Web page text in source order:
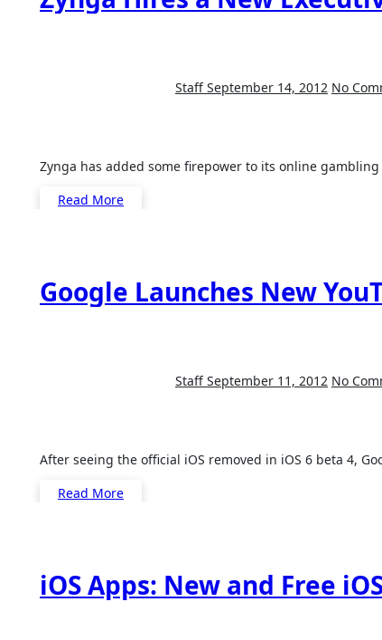
Staff September 14, 2012 No
Zynga has added some firepower to its online
Read More
Google Launches New
Staff September 11, 2012 No
After seeing the official iOS removed in iOS 6 beta 4,
Read More
iOS Apps: New and Free